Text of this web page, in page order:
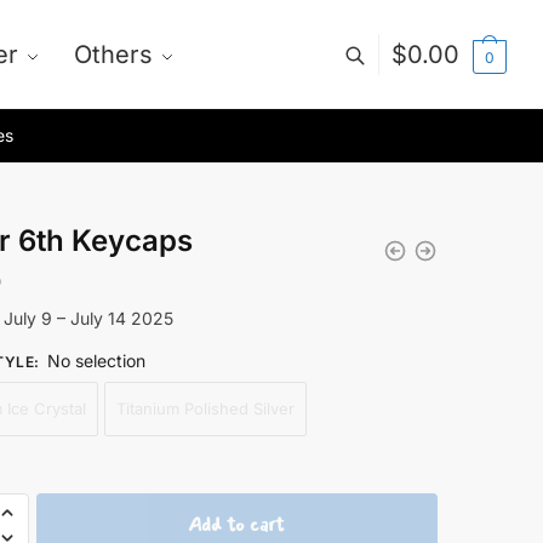
Others $0.00 0
6th Keycaps
July 9 – July 14 2025
: No selection
Add to cart